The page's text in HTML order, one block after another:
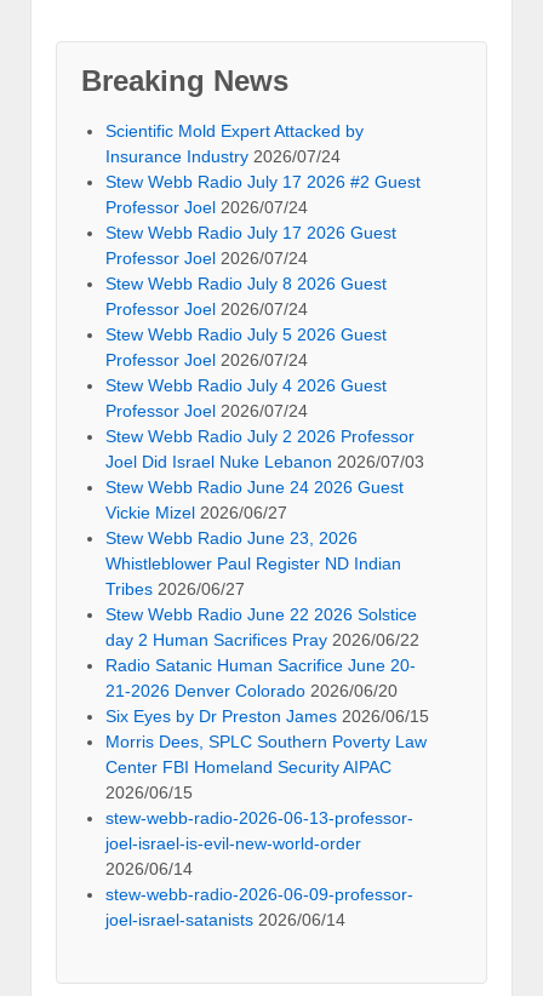
Breaking News
Scientific Mold Expert Attacked by
Insurance Industry 2026/07/24
Stew Webb Radio July 17 2026 #2 Guest
Professor Joel 2026/07/24
Stew Webb Radio July 17 2026 Guest
Professor Joel 2026/07/24
Stew Webb Radio July 8 2026 Guest
Professor Joel 2026/07/24
Stew Webb Radio July 5 2026 Guest
Professor Joel 2026/07/24
Stew Webb Radio July 4 2026 Guest
Professor Joel 2026/07/24
Stew Webb Radio July 2 2026 Professor
Joel Did Israel Nuke Lebanon 2026/07/03
Stew Webb Radio June 24 2026 Guest
Vickie Mizel 2026/06/27
Stew Webb Radio June 23, 2026
Whistleblower Paul Register ND Indian
Tribes 2026/06/27
Stew Webb Radio June 22 2026 Solstice
day 2 Human Sacrifices Pray 2026/06/22
Radio Satanic Human Sacrifice June 20-
21-2026 Denver Colorado 2026/06/20
Six Eyes by Dr Preston James 2026/06/15
Morris Dees, SPLC Southern Poverty Law
Center FBI Homeland Security AIPAC
2026/06/15
stew-webb-radio-2026-06-13-professor-
joel-israel-is-evil-new-world-order
2026/06/14
stew-webb-radio-2026-06-09-professor-
joel-israel-satanists 2026/06/14